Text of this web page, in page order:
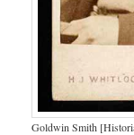
Goldwin Smith